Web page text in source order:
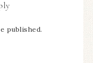
published.